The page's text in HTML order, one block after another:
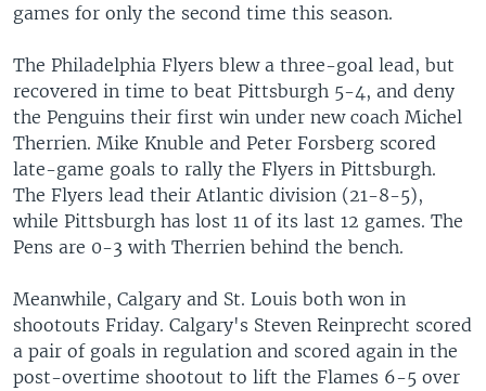
games for only the second time this season.
The Philadelphia Flyers blew a three-goal lead, but
recovered in time to beat Pittsburgh 5-4, and deny
the Penguins their first win under new coach Michel
Therrien. Mike Knuble and Peter Forsberg scored
late-game goals to rally the Flyers in Pittsburgh.
The Flyers lead their Atlantic division (21-8-5),
while Pittsburgh has lost 11 of its last 12 games. The
Pens are 0-3 with Therrien behind the bench.
Meanwhile, Calgary and St. Louis both won in
shootouts Friday. Calgary's Steven Reinprecht scored
a pair of goals in regulation and scored again in the
post-overtime shootout to lift the Flames 6-5 over